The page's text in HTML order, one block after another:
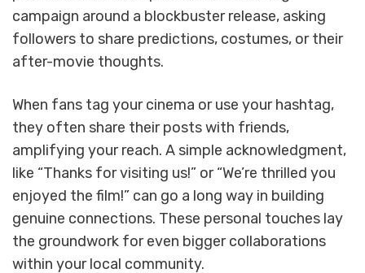
campaign around a blockbuster release, asking
followers to share predictions, costumes, or their
after-movie thoughts.
When fans tag your cinema or use your hashtag,
they often share their posts with friends,
amplifying your reach. A simple acknowledgment,
like “Thanks for visiting us!” or “We’re thrilled you
enjoyed the film!” can go a long way in building
genuine connections. These personal touches lay
the groundwork for even bigger collaborations
within your local community.